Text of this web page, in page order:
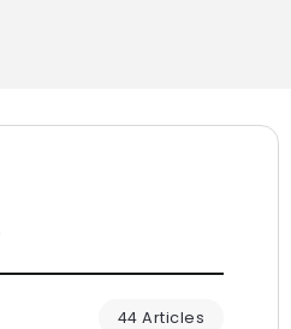
44 Articles